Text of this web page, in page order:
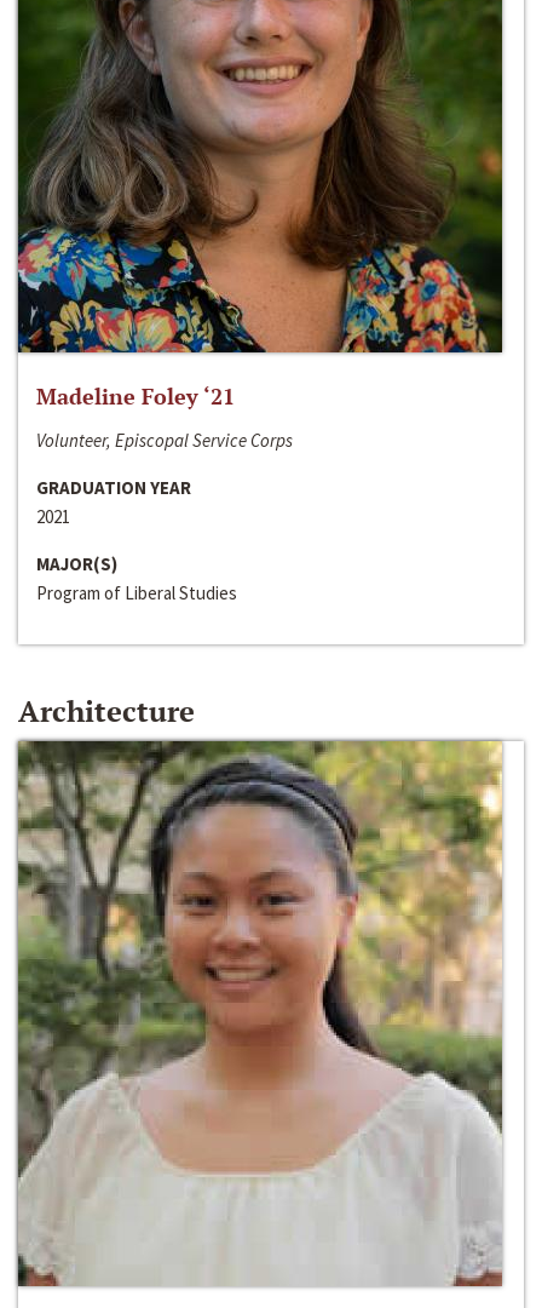
Madeline Foley ‘21
Volunteer, Episcopal Service Corps
GRADUATION YEAR
2021
MAJOR(S)
Program of Liberal Studies
Architecture